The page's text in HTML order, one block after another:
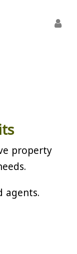
property
agents.